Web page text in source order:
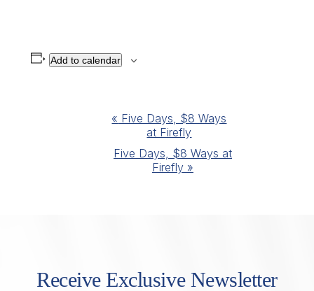
Add to calendar
« Five Days, $8 Ways
at Firefly
Five Days, $8 Ways at
Firefly »
Receive Exclusive Newsletter